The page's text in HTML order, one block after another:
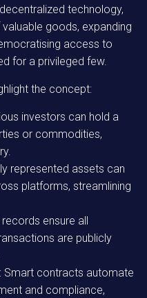
technology,
goods, expanding
access to
for a privileged few.
the concept:
investors can hold a
or commodities,
represented assets can
platforms, streamlining
ensure all
are publicly
Smart contracts automate
and compliance,